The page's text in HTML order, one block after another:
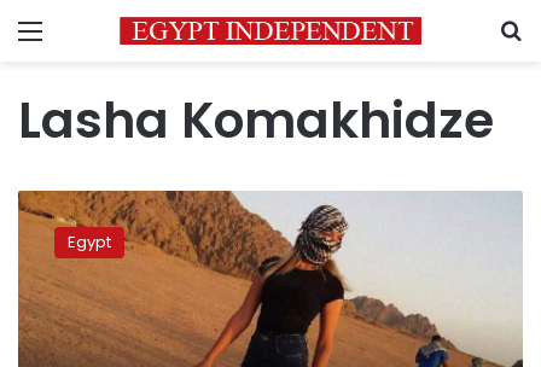
Menu
Lasha Komakhidze
South
Sinai
Governor
meets
Georgian
tourist
delegation
Egypt